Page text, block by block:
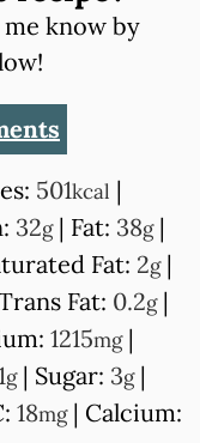
know by
501kcal |
32g| Fat: 38g|
Fat: 2g|
Fat: 0.2g|
1215mg|
g| Sugar: 3g|
18mg| Calcium: